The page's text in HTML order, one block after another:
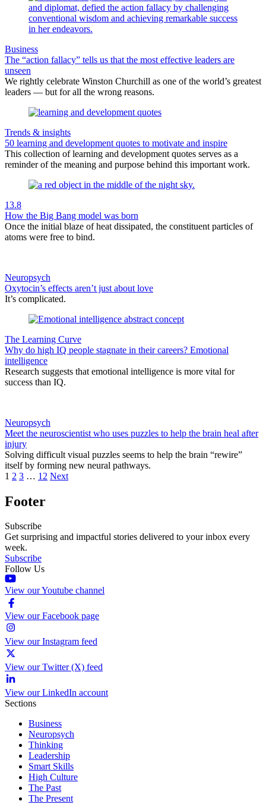
Business
The “action fallacy” tells us that the most effective leaders are
unseen
We rightly celebrate Winston Churchill as one of the world’s greatest
leaders — but for all the wrong reasons.
Trends & insights
50 learning and development quotes to motivate and inspire
This collection of learning and development quotes serves as a
reminder of the meaning and purpose behind this important work.
13.8
How the Big Bang model was born
Once the initial blaze of heat dissipated, the constituent particles of
atoms were free to bind.
Neuropsych
Oxytocin’s effects aren’t just about love
It’s complicated.
The Learning Curve
Why do high IQ people stagnate in their careers? Emotional
intelligence
Research suggests that emotional intelligence is more vital for
success than IQ.
Neuropsych
Meet the neuroscientist who uses puzzles to help the brain heal after
injury
Solving difficult visual puzzles seems to help the brain “rewire”
itself by forming new neural pathways.
1 2 3 … 12 Next
Footer
Subscribe
Get surprising and impactful stories delivered to your inbox every
week.
Subscribe
Follow Us
View our Youtube channel
View our Facebook page
View our Instagram feed
View our Twitter (X) feed
View our LinkedIn account
Sections
Business
Neuropsych
Thinking
Leadership
Smart Skills
High Culture
The Past
The Present